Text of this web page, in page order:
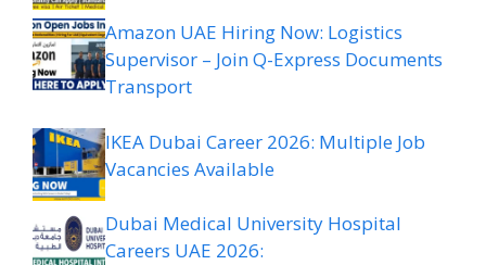
Amazon UAE Hiring Now: Logistics
Supervisor – Join Q-Express Documents
Transport
IKEA Dubai Career 2026: Multiple Job
Vacancies Available
Dubai Medical University Hospital
Careers UAE 2026: